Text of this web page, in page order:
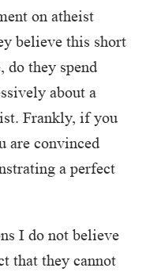
on atheist
believe this short
do they spend
about a
Frankly, if you
are convinced
a perfect
I do not believe
that they cannot